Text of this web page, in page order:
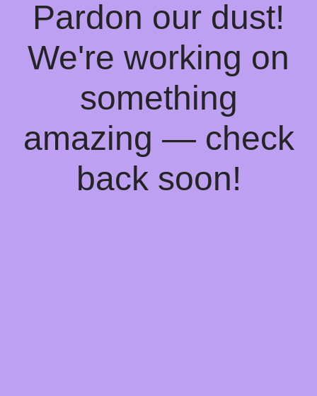
Pardon our dust!
We're working on
something
amazing — check
back soon!